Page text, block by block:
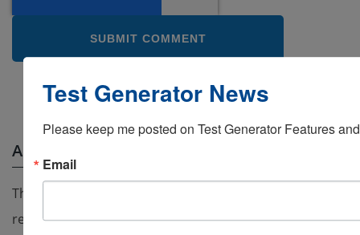
Free Trial
ABOUT THIS BLOG
The art of test authoring is improved through peer
review provided by other members of the training
Test Generator News
Please keep me posted on Test Generator Features
Email